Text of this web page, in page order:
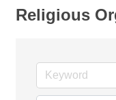
Religious